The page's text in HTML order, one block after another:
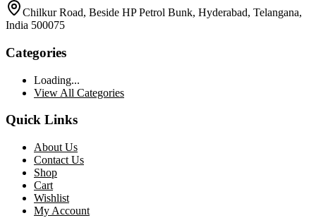
Chilkur Road, Beside HP Petrol Bunk, Hyderabad, Telangana,
India 500075
Categories
Loading...
View All Categories
Quick Links
About Us
Contact Us
Shop
Cart
Wishlist
My Account